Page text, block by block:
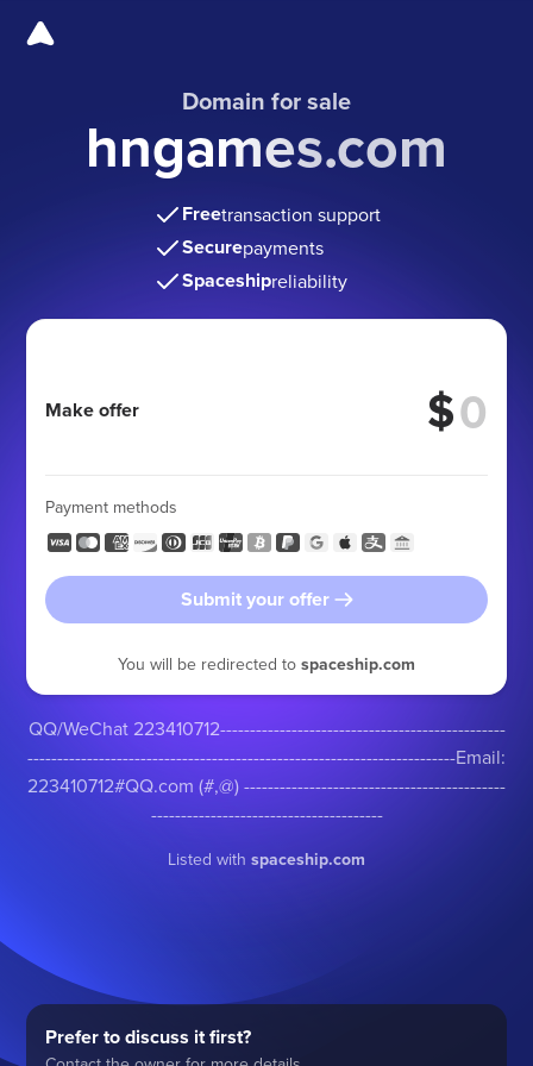
Domain for sale
hngames.com
Freetransaction support
Securepayments
Spaceshipreliability
Make offer $
Payment methods
Submit your offer
You will be redirected to spaceship.com
QQ/WeChat 223410712------------------------------------------------
------------------------------------------------------------------------Email:
223410712#QQ.com (#,@) --------------------------------------------
---------------------------------------
Listed with spaceship.com
Prefer to discuss it first?